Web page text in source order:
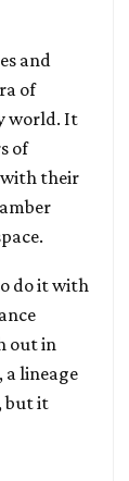
and
of
world. It
of
with their
do it with
out in
a lineage
but it